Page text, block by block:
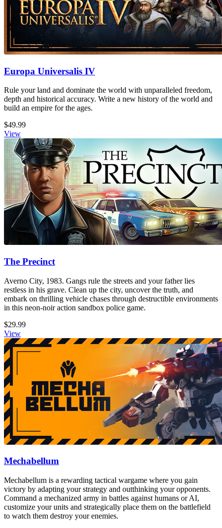
Europa Universalis IV
Rule your land and dominate the world with unparalleled freedom,
depth and historical accuracy. Write a new history of the world and
build an empire for the ages.
$49.99
View
The Precinct
Averno City, 1983. Gangs rule the streets and your father lies
restless in his grave. Clean up the city, uncover the truth, and
embark on thrilling vehicle chases through destructible environments
in this neon-noir action sandbox police game.
$29.99
View
Mechabellum
Mechabellum is a rewarding tactical wargame where you gain
victory by adapting your strategy and outthinking your opponents.
Command a mechanized army in battles against humans or AI,
customize your units and strategically place them on the battlefield
to watch them destroy your enemies.